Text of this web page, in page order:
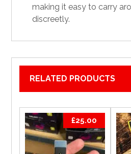
making it easy to carry
discreetly.
RELATED PRODUCTS
£25.00